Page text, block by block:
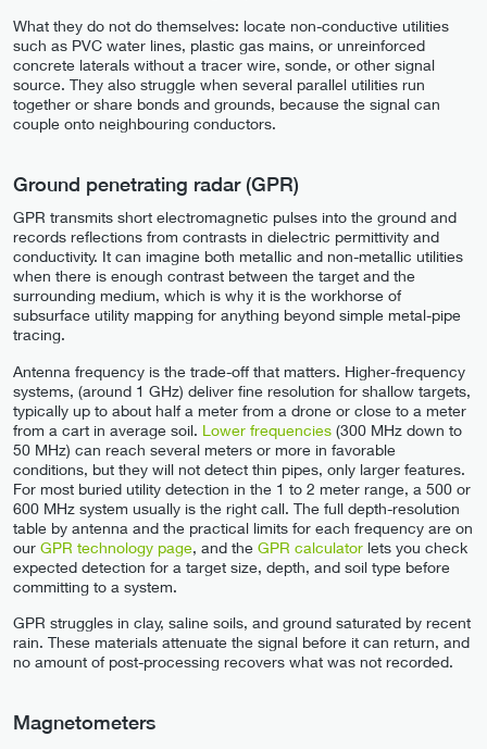
What they do not do themselves: locate non-conductive utilities
such as PVC water lines, plastic gas mains, or unreinforced
concrete laterals without a tracer wire, sonde, or other signal
source. They also struggle when several parallel utilities run
together or share bonds and grounds, because the signal can
couple onto neighbouring conductors.
Ground penetrating radar (GPR)
GPR transmits short electromagnetic pulses into the ground and
records reflections from contrasts in dielectric permittivity and
conductivity. It can imagine both metallic and non-metallic utilities
when there is enough contrast between the target and the
surrounding medium, which is why it is the workhorse of
subsurface utility mapping for anything beyond simple metal-pipe
tracing.
Antenna frequency is the trade-off that matters. Higher-frequency
systems, (around 1 GHz) deliver fine resolution for shallow targets,
typically up to about half a meter from a drone or close to a meter
from a cart in average soil. Lower frequencies (300 MHz down to
50 MHz) can reach several meters or more in favorable
conditions, but they will not detect thin pipes, only larger features.
For most buried utility detection in the 1 to 2 meter range, a 500 or
600 MHz system usually is the right call. The full depth-resolution
table by antenna and the practical limits for each frequency are on
our GPR technology page, and the GPR calculator lets you check
expected detection for a target size, depth, and soil type before
committing to a system.
GPR struggles in clay, saline soils, and ground saturated by recent
rain. These materials attenuate the signal before it can return, and
no amount of post-processing recovers what was not recorded.
Magnetometers